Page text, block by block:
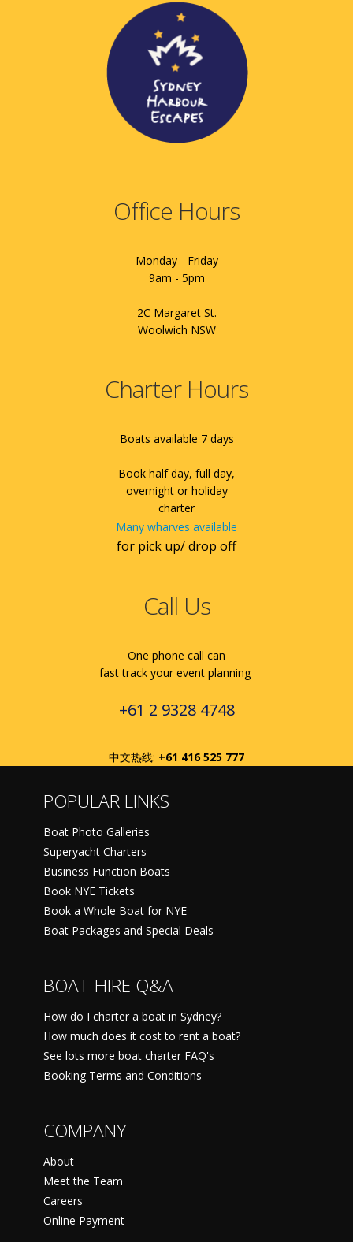
Office Hours
Monday - Friday
9am - 5pm
2C Margaret St.
Woolwich NSW
Charter Hours
Boats available 7 days
Book half day, full day,
overnight or holiday
charter
Many wharves available
for pick up/ drop off
Call Us
One phone call can
fast track your event planning
+61 2 9328 4748
中文热线: +61 416 525 777
POPULAR LINKS
Boat Photo Galleries
Superyacht Charters
Business Function Boats
Book NYE Tickets
Book a Whole Boat for NYE
Boat Packages and Special Deals
BOAT HIRE Q&A
How do I charter a boat in Sydney?
How much does it cost to rent a boat?
See lots more boat charter FAQ's
Booking Terms and Conditions
COMPANY
About
Meet the Team
Careers
Online Payment